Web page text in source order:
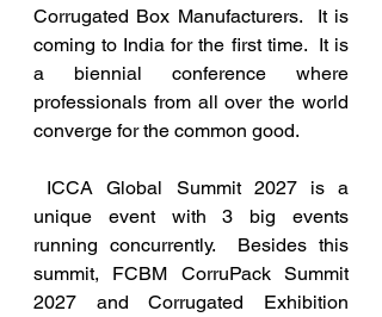
Corrugated Box Manufacturers.  It is
coming to India for the first time.  It is
a biennial conference where
professionals from all over the world
converge for the common good.
unique event with 3 big events
running concurrently.  Besides this
summit, FCBM CorruPack Summit
2027 and Corrugated Exhibition